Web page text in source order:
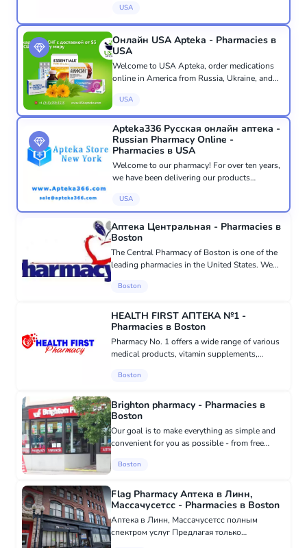
cosmetics you need, but also receive a
consultation from a qualified ph...
USA
Онлайн USA Apteka - Pharmacies в
USA
Welcome to USA Apteka, order medications
online in America from Russia, Ukraine, and
USA and the world. At USA Apteka, we speak
your language and care about...
USA
Apteka336 Русская онлайн аптека -
Russian Pharmacy Online -
Pharmacies в USA
Welcome to our pharmacy! For over ten years,
we have been delivering our products
pharmacy based in New York has served over
100,000 customers. All orders are proce...
USA
Аптека Центральная - Pharmacies в
Boston
The Central Pharmacy of Boston is one of the
leading pharmacies in the United States. We
medications are accompanied by detailed
Boston
HEALTH FIRST АПТЕКА №1 -
Pharmacies в Boston
Pharmacy No. 1 offers a wide range of various
medical products, vitamin supplements,
products. Licensed and highly qualified
Boston
Brighton pharmacy - Pharmacies в
Boston
Our goal is to make everything as simple and
convenient for you as possible - from free
and other billing issues. We accept most
Boston
Flag Pharmacy Аптека в Линн,
Массачусетсс - Pharmacies в Boston
Аптека в Линн, Массачусетсс полным
спектром услуг Предлагая только